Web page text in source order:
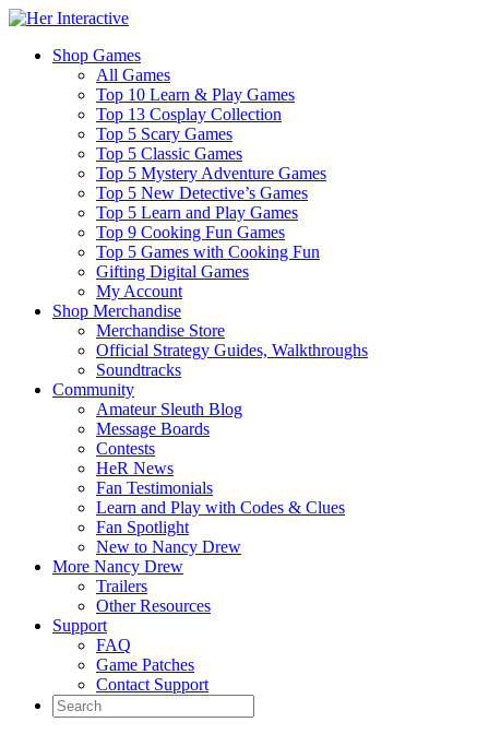
Shop Games
All Games
Top 10 Learn & Play Games
Top 13 Cosplay Collection
Top 5 Scary Games
Top 5 Classic Games
Top 5 Mystery Adventure Games
Top 5 New Detective’s Games
Top 5 Learn and Play Games
Top 9 Cooking Fun Games
Top 5 Games with Cooking Fun
Gifting Digital Games
My Account
Shop Merchandise
Merchandise Store
Official Strategy Guides, Walkthroughs
Soundtracks
Community
Amateur Sleuth Blog
Message Boards
Contests
HeR News
Fan Testimonials
Learn and Play with Codes & Clues
Fan Spotlight
New to Nancy Drew
More Nancy Drew
Trailers
Other Resources
Support
FAQ
Game Patches
Contact Support